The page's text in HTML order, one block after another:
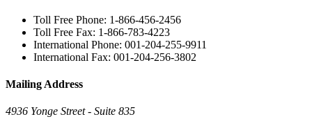
Toll Free Phone: 1-866-456-2456
Toll Free Fax: 1-866-783-4223
International Phone: 001-204-255-9911
International Fax: 001-204-256-3802
Mailing Address
4936 Yonge Street - Suite 835